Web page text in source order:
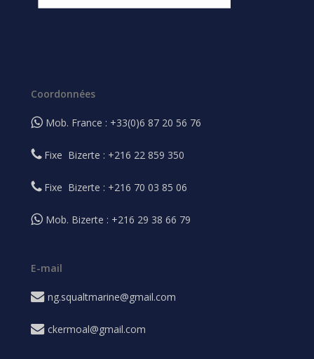
Coordonnées
Mob. France : +33(0)6 87 20 56 76
Fixe Bizerte : +216 22 859 350
Fixe Bizerte : +216 70 03 85 06
Mob. Bizerte : +216 29 38 66 79
E-mail
ng.squaltmarine@gmail.com
ckermoal@gmail.com